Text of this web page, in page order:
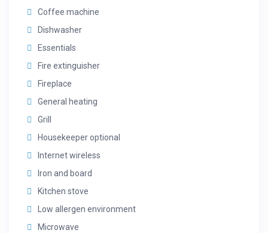
Coffee machine
Dishwasher
Essentials
Fire extinguisher
Fireplace
General heating
Grill
Housekeeper optional
Internet wireless
Iron and board
Kitchen stove
Low allergen environment
Microwave